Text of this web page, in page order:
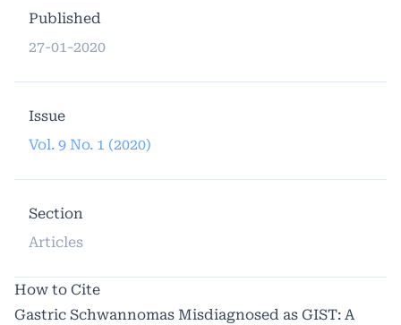
Published
27-01-2020
Issue
Vol. 9 No. 1 (2020)
Section
Articles
How to Cite
Gastric Schwannomas Misdiagnosed as GIST: A